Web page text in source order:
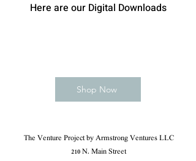
Here are our Digital Downloads
Shop Now
The Venture Project by Armstrong Ventures LLC
210 N. Main Street